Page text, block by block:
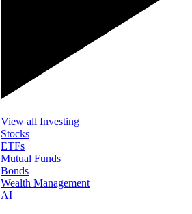
View all Investing
Stocks
ETFs
Mutual Funds
Bonds
Wealth Management
AI